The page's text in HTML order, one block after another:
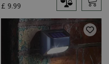
£ 9.99